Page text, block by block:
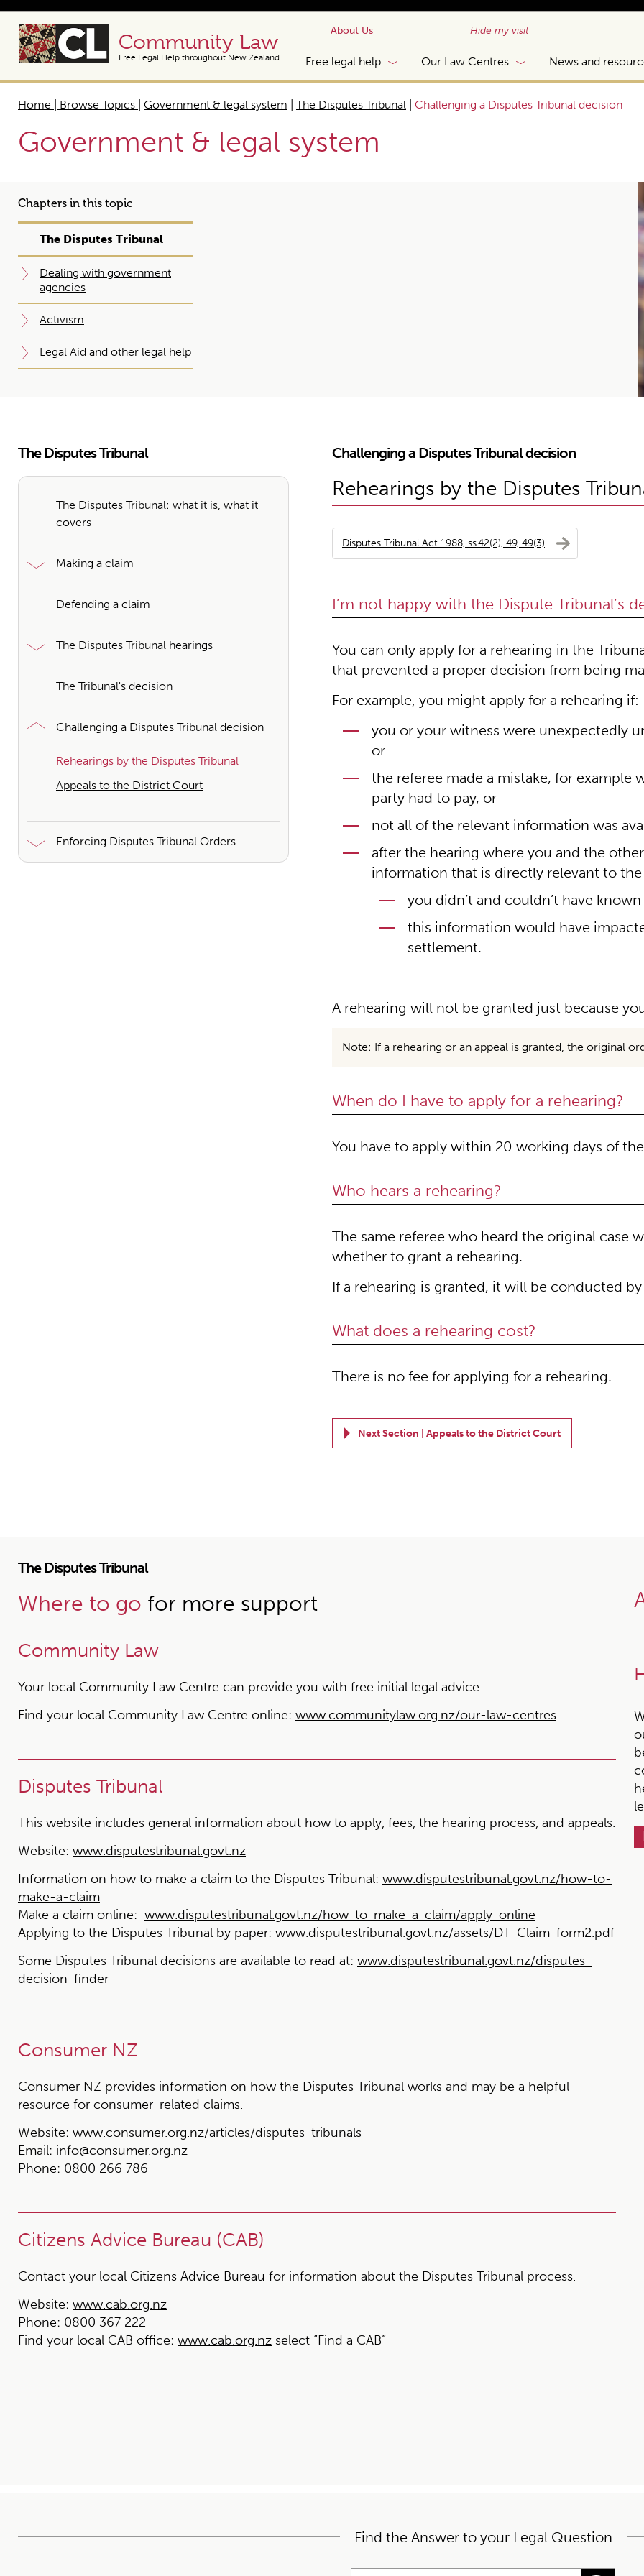
Community Law
Free Legal Help throughout New Zealand
About Us Hide my visit
Free legal help Our Law Centres News and
Home | Browse Topics Government & legal system The Disputes Tribunal Challenging a Disputes Tribunal decision
Government & legal system
Chapters in this topic
The Disputes Tribunal
Dealing with government
agencies
Activism
Legal Aid and other legal help
The Disputes Tribunal
The Disputes Tribunal: what it is, what it
covers
Making a claim
Defending a claim
The Disputes Tribunal hearings
The Tribunal's decision
Challenging a Disputes Tribunal decision
Rehearings by the Disputes Tribunal
Appeals to the District Court
Enforcing Disputes Tribunal Orders
Challenging a Disputes Tribunal decision
Rehearings by the Disputes
Disputes Tribunal Act 1988, ss 42(2), 49, 49(3)
I’m not happy with the Dispute Tribunal’s
You can only apply for a rehearing in the
that prevented a proper decision from being
For example, you might apply for a rehearing if:
you or your witness were unexpectedly
or
the referee made a mistake, for
party had to pay, or
not all of the relevant information was
after the hearing where you and the
information that is directly relevant to
you didn’t and couldn’t have
this information would have
settlement.
A rehearing will not be granted just because
Note: If a rehearing or an appeal is granted, the original
When do I have to apply for a rehearing?
You have to apply within 20 working days of
Who hears a rehearing?
The same referee who heard the original case
whether to grant a rehearing.
If a rehearing is granted, it will be conducted
What does a rehearing cost?
There is no fee for applying for a rehearing.
Next Section | Appeals to the District Court
The Disputes Tribunal
Where to go for more support
Community Law
Your local Community Law Centre can provide you with free initial legal advice.
Find your local Community Law Centre online: www.communitylaw.org.nz/our-law-centres
Disputes Tribunal
This website includes general information about how to apply, fees, the hearing process, and appeals.
Website: www.disputestribunal.govt.nz
Information on how to make a claim to the Disputes Tribunal: www.disputestribunal.govt.nz/how-to-
make-a-claim
Make a claim online: www.disputestribunal.govt.nz/how-to-make-a-claim/apply-online
Applying to the Disputes Tribunal by paper: www.disputestribunal.govt.nz/assets/DT-Claim-form2.pdf
Some Disputes Tribunal decisions are available to read at: www.disputestribunal.govt.nz/disputes-
decision-finder
Consumer NZ
Consumer NZ provides information on how the Disputes Tribunal works and may be a helpful
resource for consumer-related claims.
Website: www.consumer.org.nz/articles/disputes-tribunals
Email: info@consumer.org.nz
Phone: 0800 266 786
Citizens Advice Bureau (CAB)
Contact your local Citizens Advice Bureau for information about the Disputes Tribunal process.
Website: www.cab.org.nz
Phone: 0800 367 222
Find your local CAB office: www.cab.org.nz select “Find a CAB”
Find the Answer to your Legal Question